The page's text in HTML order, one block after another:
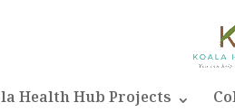
Health Hub Projects